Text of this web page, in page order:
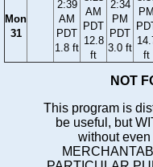
Mon
31
2:39
AM
PDT
1.8 ft
AM
PDT
12.8
ft
2:34
PM
PDT
3.0 ft
PM
ft
NOT
This program is
be useful, but
without